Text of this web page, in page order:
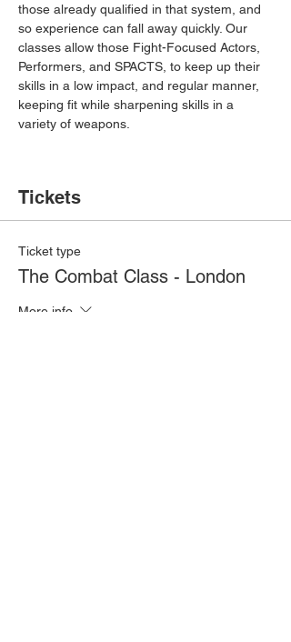
those already qualified in that system, and
so experience can fall away quickly. Our
classes allow those Fight-Focused Actors,
Performers, and SPACTS, to keep up their
skills in a low impact, and regular manner,
keeping fit while sharpening skills in a
variety of weapons.
Tickets
Ticket type
The Combat Class - London
More info